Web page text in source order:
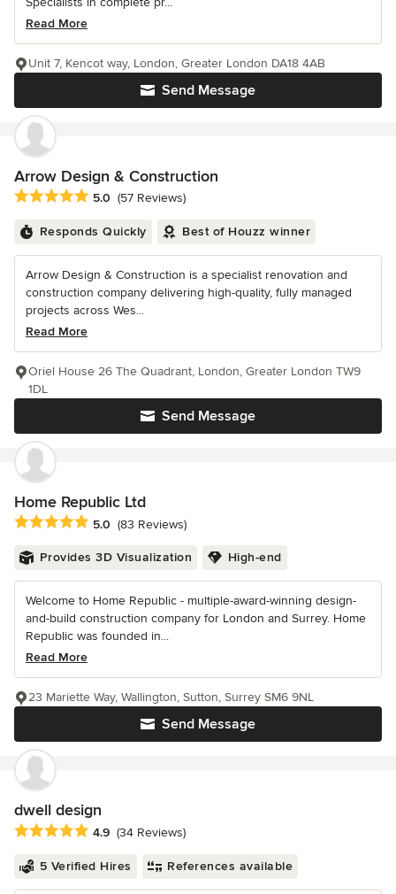
Read More
Send Message
Unit 7, Kencot way, London, Greater London DA18 4AB
Arrow Design & Construction
Average rating: 5 out of 5 stars
5.0 (57 Reviews)
Responds Quickly Best of Houzz winner
Arrow Design & Construction is a specialist renovation and
construction company delivering high-quality, fully managed
projects across Wes...
Read More
Send Message
Oriel House 26 The Quadrant, London, Greater London TW9
1DL
Home Republic Ltd
Average rating: 5 out of 5 stars
5.0 (83 Reviews)
Provides 3D Visualization High-end
Welcome to Home Republic - multiple-award-winning design-
and-build construction company for London and Surrey. Home
Republic was founded in...
Read More
Send Message
23 Mariette Way, Wallington, Sutton, Surrey SM6 9NL
dwell design
Average rating: 4.9 out of 5 stars
4.9 (34 Reviews)
5 Verified Hires References available